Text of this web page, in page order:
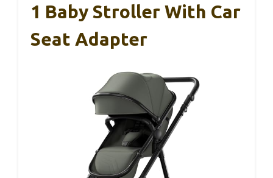
1 Baby Stroller With Car
Seat Adapter